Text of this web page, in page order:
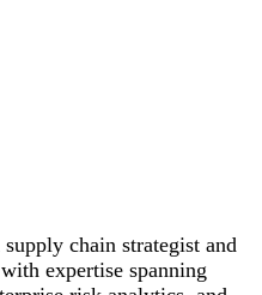
chain strategist and
expertise spanning